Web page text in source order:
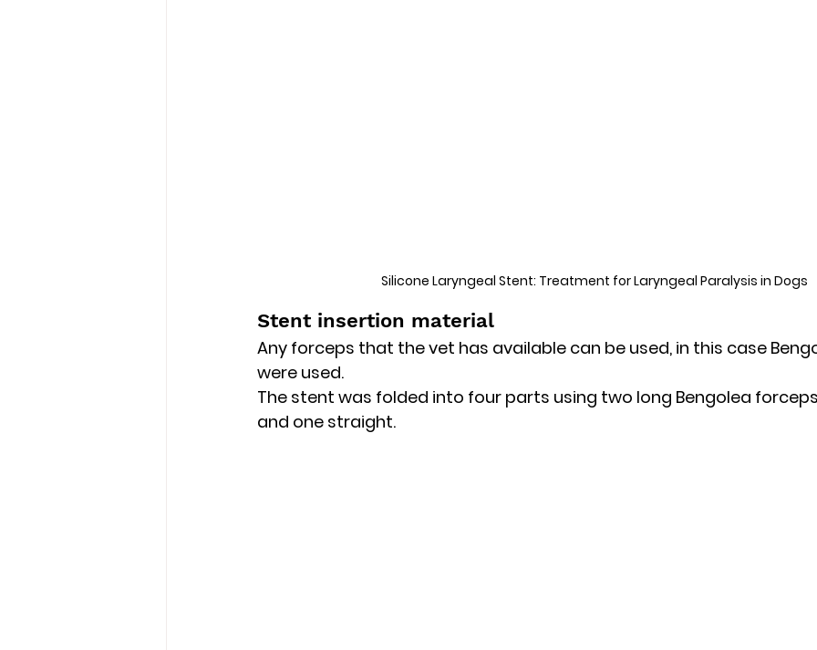
Silicone Laryngeal Stent: Treatment for Laryngeal Paralysis in Dogs
Stent insertion material
Any forceps that the vet has available can be used, in this case
were used.
The stent was folded into four parts using two long Bengolea
and one straight.